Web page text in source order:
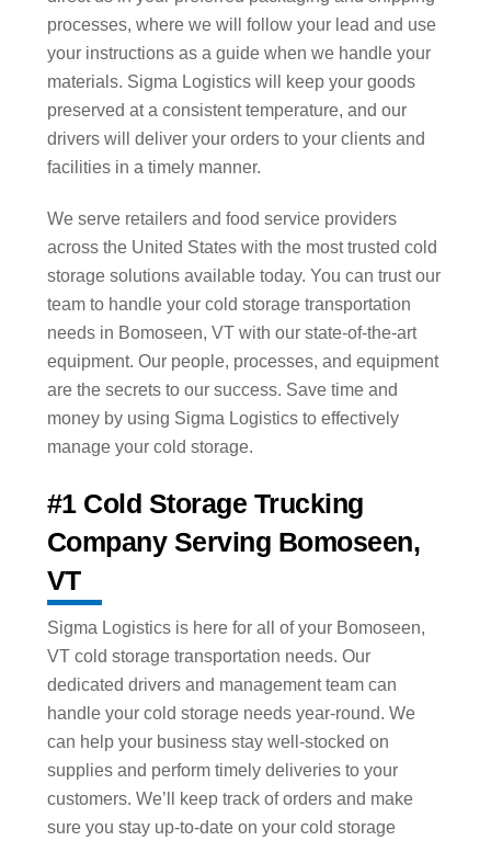
processes, where we will follow your lead and use
your instructions as a guide when we handle your
materials. Sigma Logistics will keep your goods
preserved at a consistent temperature, and our
drivers will deliver your orders to your clients and
facilities in a timely manner.
We serve retailers and food service providers
across the United States with the most trusted cold
storage solutions available today. You can trust our
team to handle your cold storage transportation
needs in Bomoseen, VT with our state-of-the-art
equipment. Our people, processes, and equipment
are the secrets to our success. Save time and
money by using Sigma Logistics to effectively
manage your cold storage.
#1 Cold Storage Trucking
Company Serving Bomoseen,
VT
Sigma Logistics is here for all of your Bomoseen,
VT cold storage transportation needs. Our
dedicated drivers and management team can
handle your cold storage needs year-round. We
can help your business stay well-stocked on
supplies and perform timely deliveries to your
customers. We’ll keep track of orders and make
sure you stay up-to-date on your cold storage